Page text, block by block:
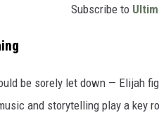
Subscribe to
be sorely let down — Elijah
and storytelling play a key